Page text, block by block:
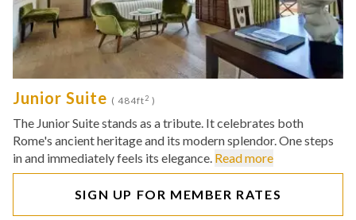
Junior Suite ( 484ft2 )
The Junior Suite stands as a tribute. It celebrates both
Rome's ancient heritage and its modern splendor. One steps
in and immediately feels its elegance. Read more
SIGN UP FOR MEMBER RATES